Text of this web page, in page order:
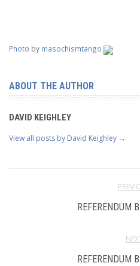
Photo by masochismtango
ABOUT THE AUTHOR
DAVID KEIGHLEY
View all posts by David Keighley →
REFERENDUM
REFERENDUM